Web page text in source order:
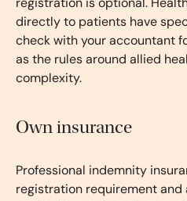
registration is optional.
directly to patients have
check with your accountant
as the rules around allied
complexity.
Own insurance
Professional indemnity
registration requirement and